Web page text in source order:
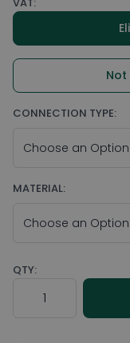
Not
CONNECTION TYPE:
MATERIAL:
QTY: